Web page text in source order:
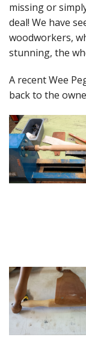
Wheels - Spare Parts
Texsolv
Weaving Looms
Weaving Loom
Weaving Looms
Weaving -
Reeds - SS
Yarns - Brassard
Yarns - Ashford NZ
Sale Items
missing or
deal! We have
woodworkers,
stunning, the
A recent Wee
back to the